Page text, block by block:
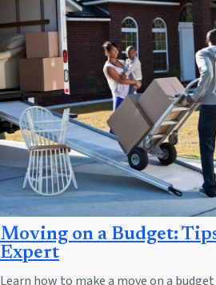
Moving on a Budget:
Expert
Learn how to make a move on a